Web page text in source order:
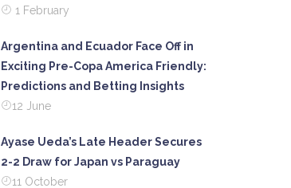
1 February
Argentina and Ecuador Face Off in
Exciting Pre-Copa America Friendly:
Predictions and Betting Insights
12 June
Ayase Ueda’s Late Header Secures
2-2 Draw for Japan vs Paraguay
11 October